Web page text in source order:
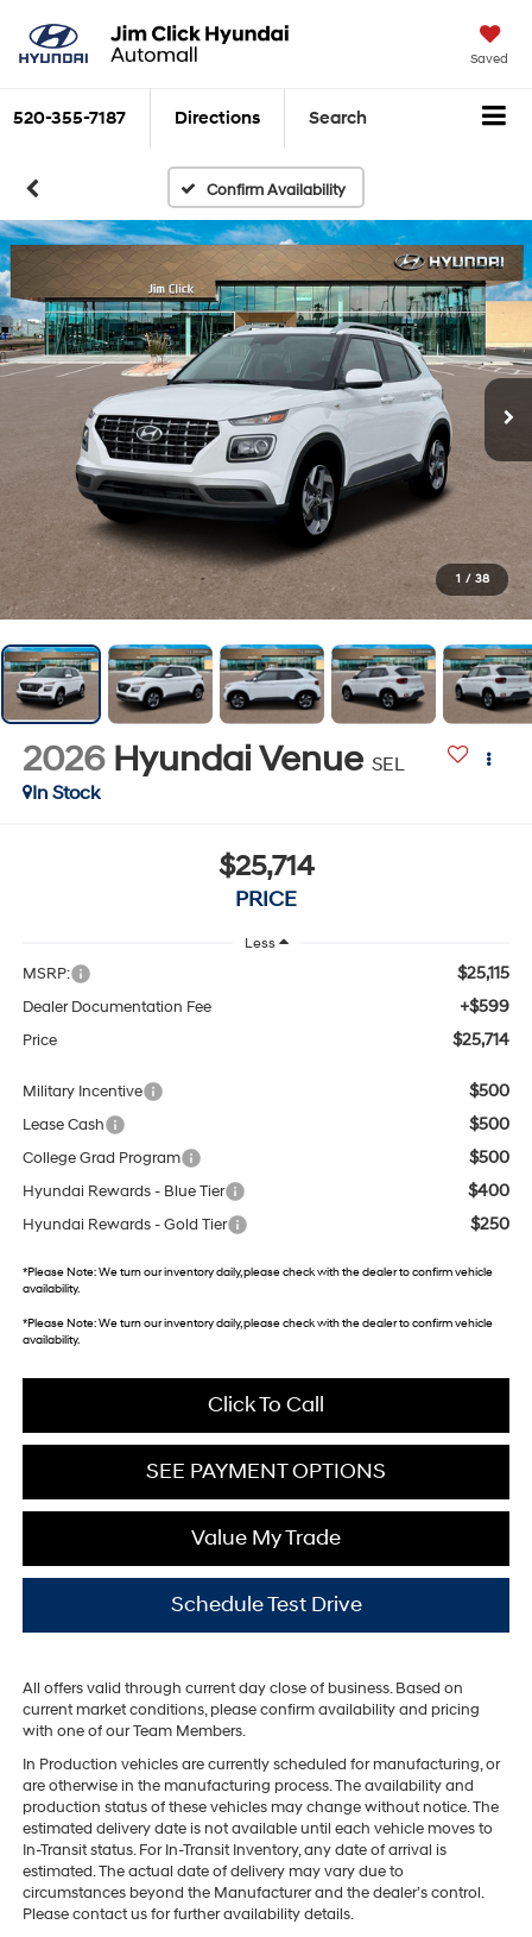
Saved
520-355-7187 Directions Search
Confirm Availability
1 / 38
2026 Hyundai Venue SEL
In Stock
$25,714
PRICE
Less
MSRP: $25,115
Dealer Documentation Fee +$599
Price $25,714
Military Incentive $500
Lease Cash $500
College Grad Program $500
Hyundai Rewards - Blue Tier $400
Hyundai Rewards - Gold Tier $250
*Please Note:We turn our inventory daily, please check with the dealer to confirm vehicle
availability.
*Please Note:We turn our inventory daily, please check with the dealer to confirm vehicle
availability.
Click To Call
SEE PAYMENT OPTIONS
Value My Trade
Schedule Test Drive
All offers valid through current day close of business. Based on
current market conditions, please confirm availability and pricing
with one of our Team Members.
In Production vehicles are currently scheduled for manufacturing, or
are otherwise in the manufacturing process. The availability and
production status of these vehicles may change without notice. The
estimated delivery date is not available until each vehicle moves to
In-Transit status. For In-Transit Inventory, any date of arrival is
estimated. The actual date of delivery may vary due to
circumstances beyond the Manufacturer and the dealer’s control.
Please contact us for further availability details.